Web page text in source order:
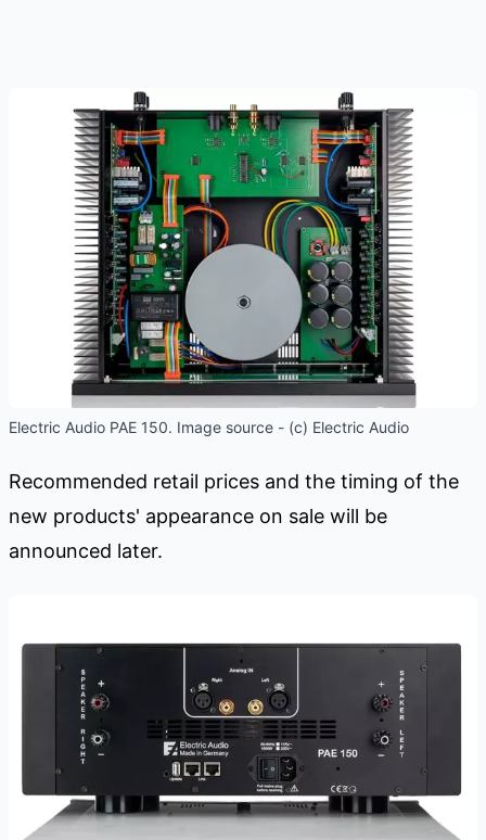
Electric Audio PAE 150. Image source - (c) Electric Audio
Recommended retail prices and the timing of the
new products' appearance on sale will be
announced later.